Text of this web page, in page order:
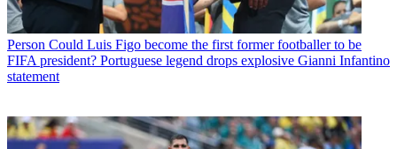
Person Could Luis Figo become the first former footballer to be
FIFA president? Portuguese legend drops explosive Gianni Infantino
statement